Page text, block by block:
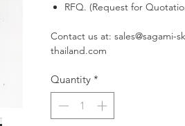
RFQ. (Request for
Contact us at: sales@sagami-
thailand.com
Quantity *